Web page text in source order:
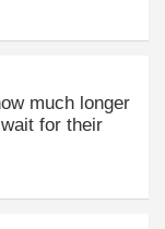
much longer
for their